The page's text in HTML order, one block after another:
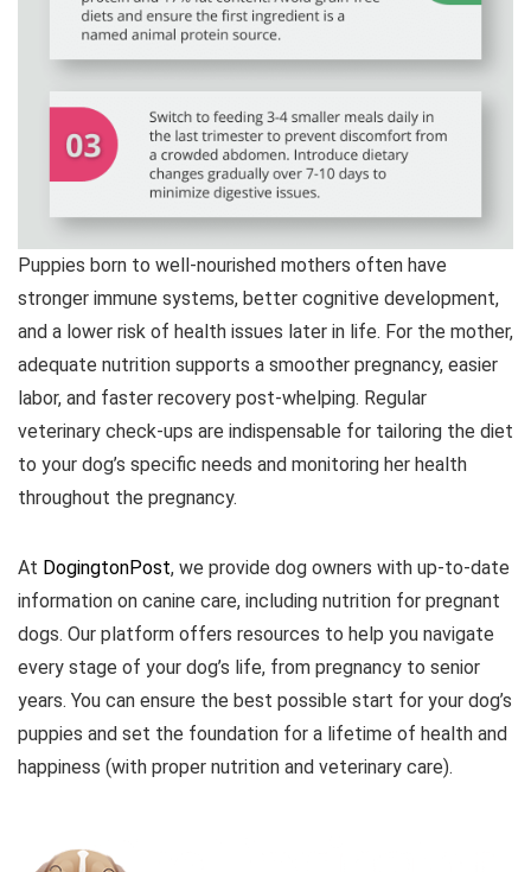
Puppies born to well-nourished mothers often have
stronger immune systems, better cognitive development,
and a lower risk of health issues later in life. For the mother,
adequate nutrition supports a smoother pregnancy, easier
labor, and faster recovery post-whelping. Regular
veterinary check-ups are indispensable for tailoring the diet
to your dog’s specific needs and monitoring her health
throughout the pregnancy.
At DogingtonPost, we provide dog owners with up-to-date
information on canine care, including nutrition for pregnant
dogs. Our platform offers resources to help you navigate
every stage of your dog’s life, from pregnancy to senior
years. You can ensure the best possible start for your dog’s
puppies and set the foundation for a lifetime of health and
happiness (with proper nutrition and veterinary care).